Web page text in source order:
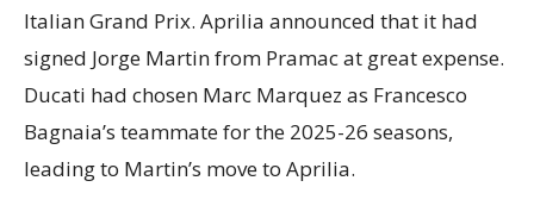
Italian Grand Prix. Aprilia announced that it had
signed Jorge Martin from Pramac at great expense.
Ducati had chosen Marc Marquez as Francesco
Bagnaia’s teammate for the 2025-26 seasons,
leading to Martin’s move to Aprilia.